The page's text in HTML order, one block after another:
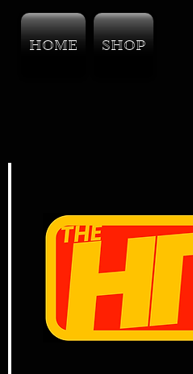
HOME
SHOP